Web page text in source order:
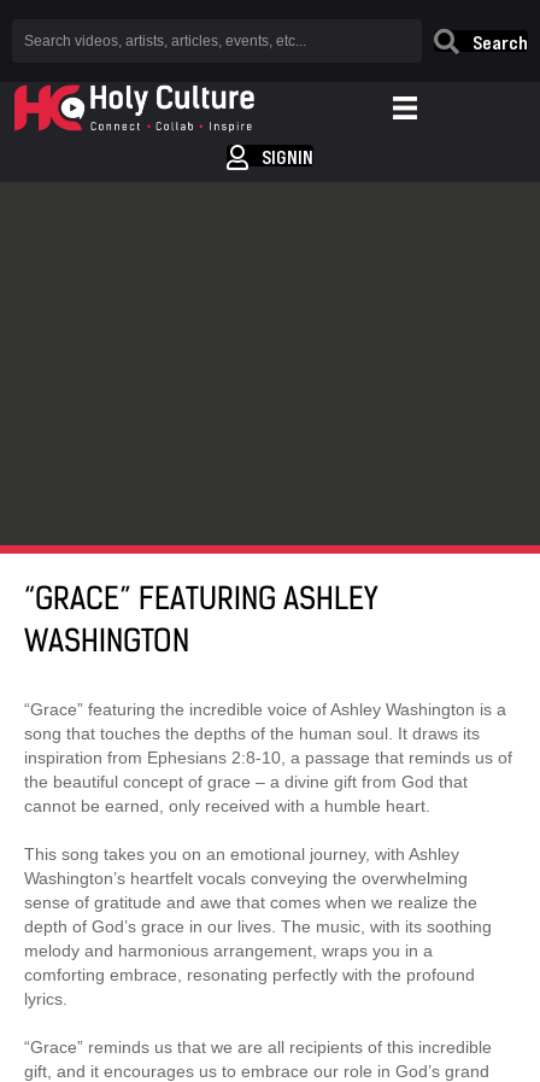
Search
SIGNIN
“GRACE” FEATURING ASHLEY
WASHINGTON
“Grace” featuring the incredible voice of Ashley Washington is a
song that touches the depths of the human soul. It draws its
inspiration from Ephesians 2:8-10, a passage that reminds us of
the beautiful concept of grace – a divine gift from God that
cannot be earned, only received with a humble heart.
This song takes you on an emotional journey, with Ashley
Washington’s heartfelt vocals conveying the overwhelming
sense of gratitude and awe that comes when we realize the
depth of God’s grace in our lives. The music, with its soothing
melody and harmonious arrangement, wraps you in a
comforting embrace, resonating perfectly with the profound
lyrics.
“Grace” reminds us that we are all recipients of this incredible
gift, and it encourages us to embrace our role in God’s grand